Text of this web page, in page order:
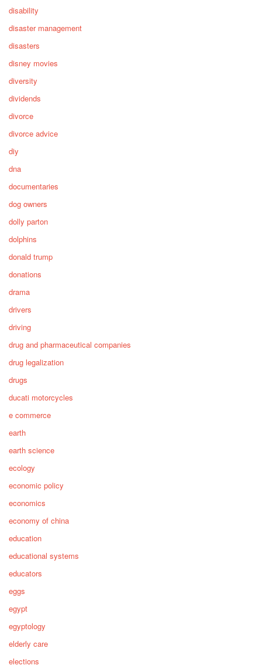
disability
disaster management
disasters
disney movies
diversity
dividends
divorce
divorce advice
diy
dna
documentaries
dog owners
dolly parton
dolphins
donald trump
donations
drama
drivers
driving
drug and pharmaceutical companies
drug legalization
drugs
ducati motorcycles
e commerce
earth
earth science
ecology
economic policy
economics
economy of china
education
educational systems
educators
eggs
egypt
egyptology
elderly care
elections